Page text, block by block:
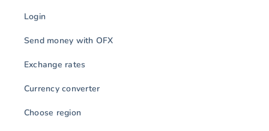
Login
Send money with OFX
Exchange rates
Currency converter
Choose region